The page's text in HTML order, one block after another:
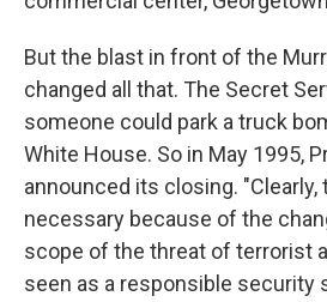
But the blast in front of the
changed all that. The Secret
someone could park a truck
White House. So in May 1995,
announced its closing.
necessary because of the
scope of the threat of terrorist
seen as a responsible security